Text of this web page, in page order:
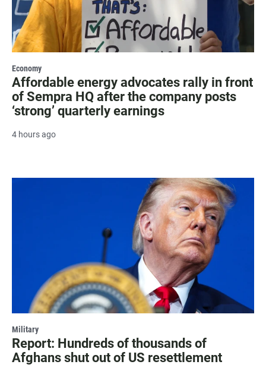
Economy
Affordable energy advocates rally in front
of Sempra HQ after the company posts
‘strong’ quarterly earnings
4 hours ago
Military
Report: Hundreds of thousands of
Afghans shut out of US resettlement